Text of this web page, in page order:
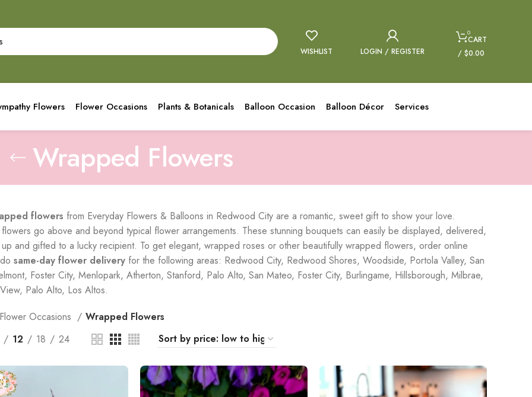
WISHLIST LOGIN / REGISTER
0
CART
/ $0.00
Flowers Flower Occasions Plants & Botanicals Balloon Occasion Balloon Décor Services
Wrapped Flowers
flowers from Everyday Flowers & Balloons in Redwood City are a romantic, sweet gift to show your love.
go above and beyond typical flower arrangements. These stunning bouquets can easily be displayed, delivered,
and gifted to a lucky recipient. To get elegant, wrapped roses or other beautifully wrapped flowers, order online
same-day flower deliveryfor the following areas: Redwood City, Redwood Shores, Woodside, Portola Valley, San
Foster City, Menlopark, Atherton, Stanford, Palo Alto, San Mateo, Foster City, Burlingame, Hillsborough, Milbrae,
Palo Alto, Los Altos.
Occasions
Wrapped Flowers
12
18 24